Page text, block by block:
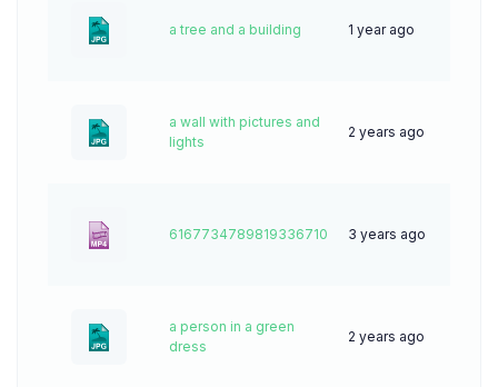
a tree and a building 1 year ago
a wall with pictures and
lights
2 years ago
6167734789819336710 3 years ago
a person in a green
dress
2 years ago